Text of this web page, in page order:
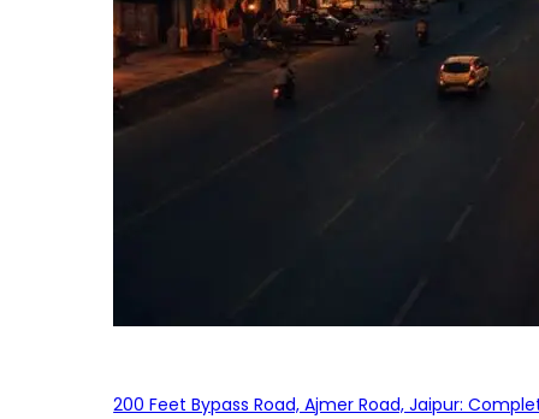
200 Feet Bypass Road, Ajmer Road, Jaipur: